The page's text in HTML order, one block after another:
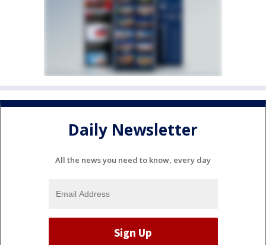
Daily Newsletter
All the news you need to know, every day